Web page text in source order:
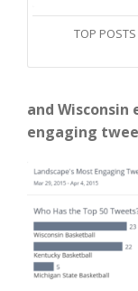
TOP
and
engaging